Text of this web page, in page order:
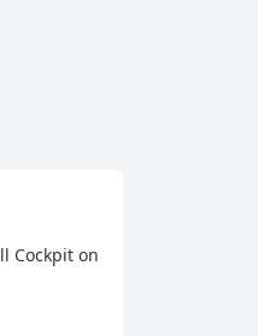
Cockpit on